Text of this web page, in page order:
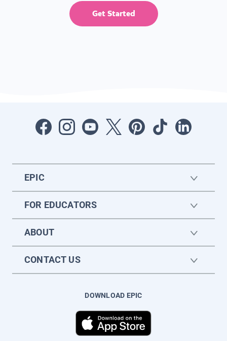
Get Started
EPIC
FOR EDUCATORS
ABOUT
CONTACT US
DOWNLOAD EPIC